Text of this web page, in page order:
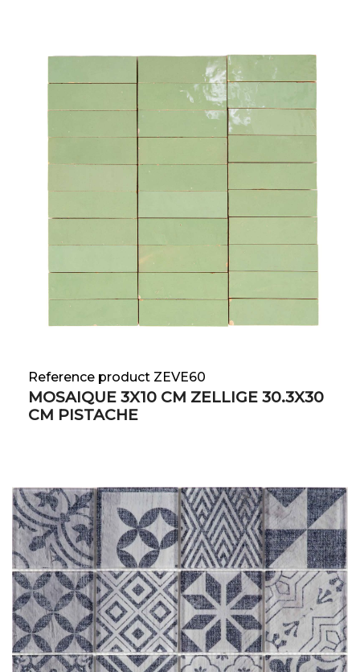
Reference product ZEVE60
MOSAIQUE 3X10 CM ZELLIGE 30.3X30
CM PISTACHE